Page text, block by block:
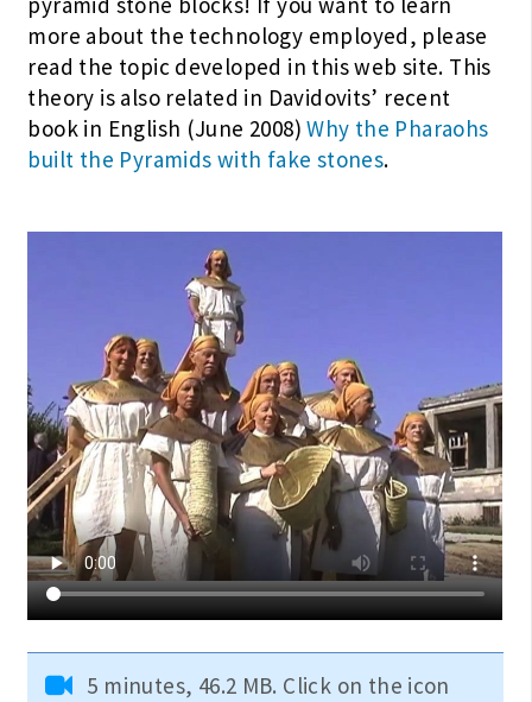
more about the technology employed, please
read the topic developed in this web site. This
theory is also related in Davidovits’ recent
book in English (June 2008)Why the Pharaohs
built the Pyramids with fake stones.
5 minutes, 46.2 MB. Click on the icon